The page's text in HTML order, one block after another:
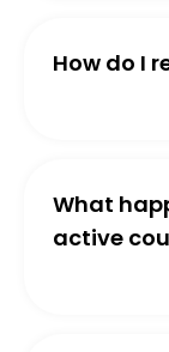
How do I
What
active